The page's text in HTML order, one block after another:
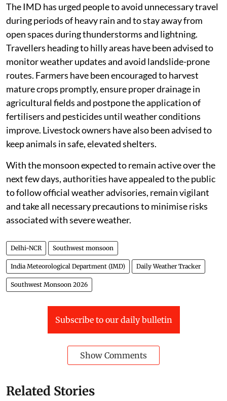
The IMD has urged people to avoid unnecessary travel
during periods of heavy rain and to stay away from
open spaces during thunderstorms and lightning.
Travellers heading to hilly areas have been advised to
monitor weather updates and avoid landslide-prone
routes. Farmers have been encouraged to harvest
mature crops promptly, ensure proper drainage in
agricultural fields and postpone the application of
fertilisers and pesticides until weather conditions
improve. Livestock owners have also been advised to
keep animals in safe, elevated shelters.
With the monsoon expected to remain active over the
next few days, authorities have appealed to the public
to follow official weather advisories, remain vigilant
and take all necessary precautions to minimise risks
associated with severe weather.
Delhi-NCR Southwest monsoon
India Meteorological Department (IMD) Daily Weather Tracker
Southwest Monsoon 2026
Subscribe to our daily bulletin
Show Comments
Related Stories